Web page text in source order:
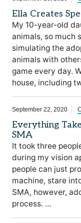
Ella Creates
My 10-year-old
animals, so much
simulating the
animals with
game every day.
house, including
September 22, 2020
Everything
SMA
It took three
during my vision
people can just
machine, stare
SMA, however,
process. …